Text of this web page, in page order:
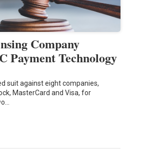
Company
Payment Technology
suit against eight companies,
MasterCard and Visa, for